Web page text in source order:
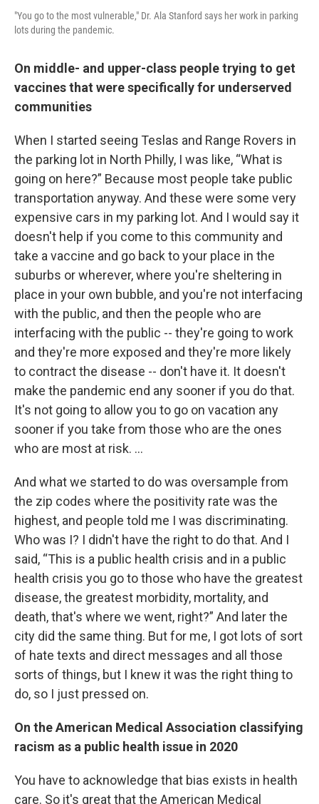
"You go to the most vulnerable," Dr. Ala Stanford says her work in parking
lots during the pandemic.
On middle- and upper-class people trying to get
vaccines that were specifically for underserved
communities
When I started seeing Teslas and Range Rovers in
the parking lot in North Philly, I was like, “What is
going on here?” Because most people take public
transportation anyway. And these were some very
expensive cars in my parking lot. And I would say it
doesn't help if you come to this community and
take a vaccine and go back to your place in the
suburbs or wherever, where you're sheltering in
place in your own bubble, and you're not interfacing
with the public, and then the people who are
interfacing with the public -- they're going to work
and they're more exposed and they're more likely
to contract the disease -- don't have it. It doesn't
make the pandemic end any sooner if you do that.
It's not going to allow you to go on vacation any
sooner if you take from those who are the ones
who are most at risk. …
And what we started to do was oversample from
the zip codes where the positivity rate was the
highest, and people told me I was discriminating.
Who was I? I didn't have the right to do that. And I
said, “This is a public health crisis and in a public
health crisis you go to those who have the greatest
disease, the greatest morbidity, mortality, and
death, that's where we went, right?” And later the
city did the same thing. But for me, I got lots of sort
of hate texts and direct messages and all those
sorts of things, but I knew it was the right thing to
do, so I just pressed on.
On the American Medical Association classifying
racism as a public health issue in 2020
You have to acknowledge that bias exists in health
care. So it's great that the American Medical